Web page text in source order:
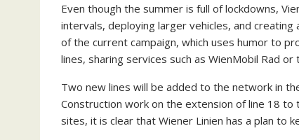
Even though the summer is full of lockdowns,
intervals, deploying larger vehicles, and
of the current campaign, which uses humor to
lines, sharing services such as WienMobil Rad
Two new lines will be added to the network in
Construction work on the extension of line 18 to
sites, it is clear that Wiener Linien has a plan to